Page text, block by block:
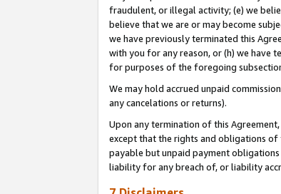
fraudulent, or illegal activity; (e) we
believe that we are or may become
we have previously terminated this
with you for any reason, or (h) we have
for purposes of the foregoing
We may hold accrued unpaid
any cancelations or returns).
Upon any termination of this
except that the rights and obligations of
payable but unpaid payment
liability for any breach of, or liability